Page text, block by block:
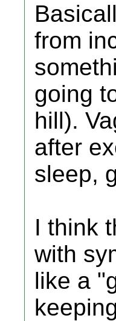
from
going
hill).
after
sleep,
I think
with
like a